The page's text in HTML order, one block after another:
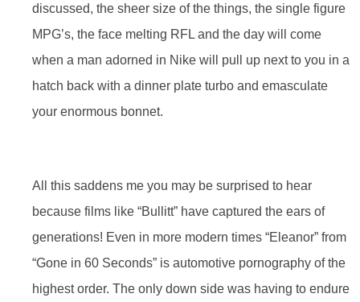
discussed, the sheer size of the things, the single figure
MPG’s, the face melting RFL and the day will come
when a man adorned in Nike will pull up next to you in a
hatch back with a dinner plate turbo and emasculate
your enormous bonnet.
All this saddens me you may be surprised to hear
because films like “Bullitt” have captured the ears of
generations! Even in more modern times “Eleanor” from
“Gone in 60 Seconds” is automotive pornography of the
highest order. The only down side was having to endure